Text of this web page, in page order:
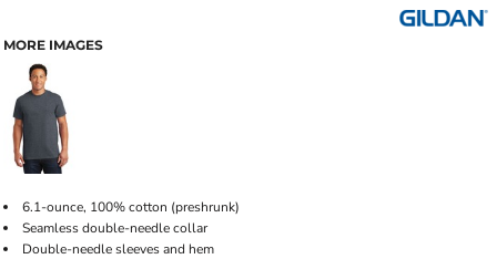
MORE IMAGES
6.1-ounce, 100% cotton (preshrunk)
Seamless double-needle collar
Double-needle sleeves and hem